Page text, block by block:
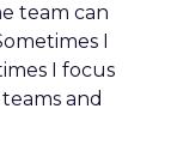
team can
I
I focus
and